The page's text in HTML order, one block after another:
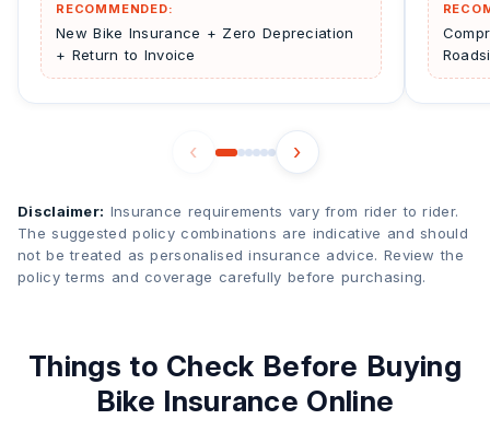
RECOMMENDED:
New Bike Insurance + Zero Depreciation
+ Return to Invoice
‹ ›
Disclaimer: Insurance requirements vary from rider to rider.
The suggested policy combinations are indicative and should
not be treated as personalised insurance advice. Review the
policy terms and coverage carefully before purchasing.
Things to Check Before Buying
Bike Insurance Online